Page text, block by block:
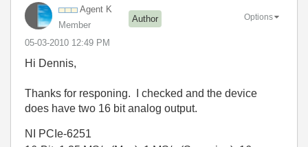
Agent K
Member
Author
‎05-03-2010 12:49 PM
Options
Hi Dennis,
Thanks for responing. I checked and the device
does have two 16 bit analog output.
NI PCIe-6251